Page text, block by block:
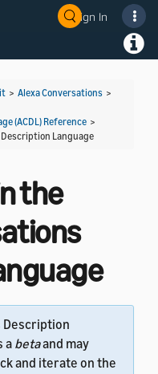
Sign In
> Alexa Conversations >
(ACDL) Reference >
Language
the
Description
abetaand may
and iterate on the